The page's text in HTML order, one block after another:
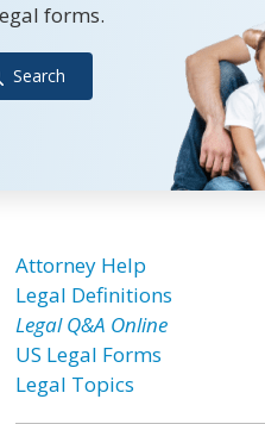
forms.
Search
Attorney Help
Legal Definitions
Legal Q&A Online
US Legal Forms
Legal Topics